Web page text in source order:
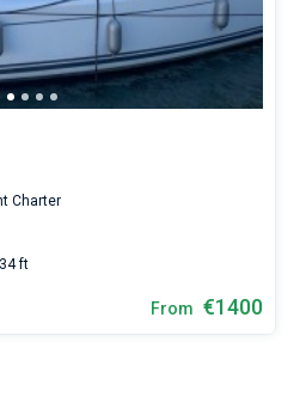
Charter
34 ft
From €1400
and after date of check-in
and after date of check-in